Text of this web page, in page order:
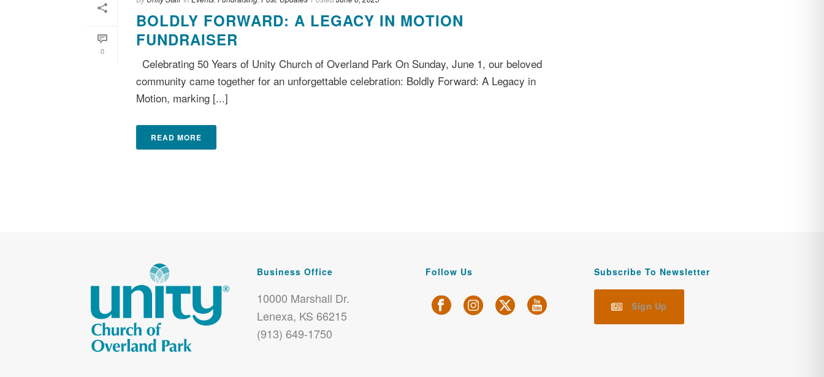
0
BOLDLY FORWARD: A LEGACY IN MOTION
FUNDRAISER
Celebrating 50 Years of Unity Church of Overland Park On Sunday, June 1, our beloved
community came together for an unforgettable celebration: Boldly Forward: A Legacy in
Motion, marking [...]
READ MORE
Business Office
10000 Marshall Dr.
Lenexa, KS 66215
(913) 649-1750
Follow Us Subscribe To Newsletter
Sign Up